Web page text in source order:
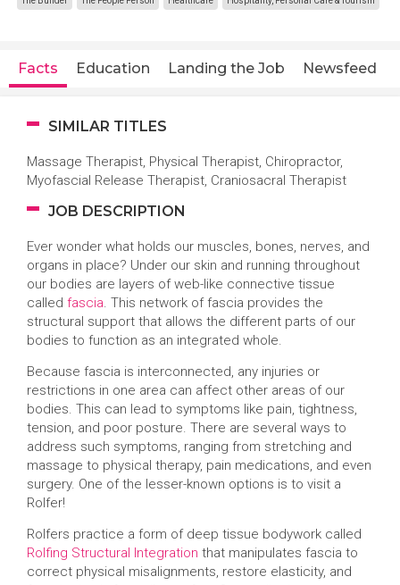
Facts Education Landing the Job Newsfeed
SIMILAR TITLES
Massage Therapist, Physical Therapist, Chiropractor,
Myofascial Release Therapist, Craniosacral Therapist
JOB DESCRIPTION
Ever wonder what holds our muscles, bones, nerves, and
organs in place? Under our skin and running throughout
our bodies are layers of web-like connective tissue
called fascia. This network of fascia provides the
structural support that allows the different parts of our
bodies to function as an integrated whole.
Because fascia is interconnected, any injuries or
restrictions in one area can affect other areas of our
bodies. This can lead to symptoms like pain, tightness,
tension, and poor posture. There are several ways to
address such symptoms, ranging from stretching and
massage to physical therapy, pain medications, and even
surgery. One of the lesser-known options is to visit a
Rolfer!
Rolfers practice a form of deep tissue bodywork called
Rolfing Structural Integration that manipulates fascia to
correct physical misalignments, restore elasticity, and